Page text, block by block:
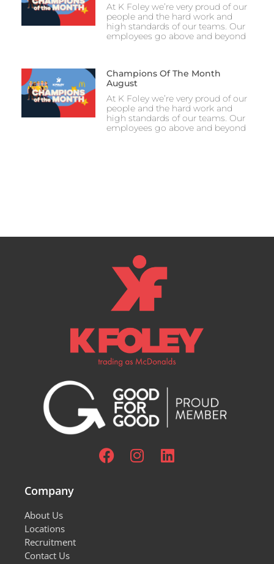
At K Foley we’re very proud of our
people and the hard work and
high standards of our teams. Our
employees go above and beyond
Champions Of The Month
August
At K Foley we’re very proud of our
people and the hard work and
high standards of our teams. Our
employees go above and beyond
Company
About Us
Locations
Recruitment
Contact Us